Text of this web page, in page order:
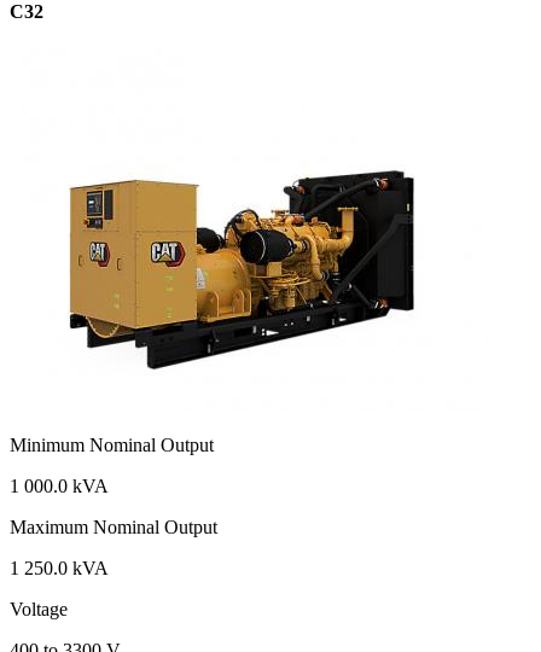
C32
Minimum Nominal Output
1 000.0 kVA
Maximum Nominal Output
1 250.0 kVA
Voltage